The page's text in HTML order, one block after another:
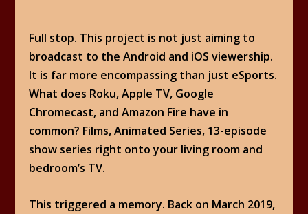
Full stop. This project is not just aiming to
broadcast to the Android and iOS viewership.
It is far more encompassing than just eSports.
What does Roku, Apple TV, Google
Chromecast, and Amazon Fire have in
common? Films, Animated Series, 13-episode
show series right onto your living room and
bedroom’s TV.
This triggered a memory. Back on March 2019,